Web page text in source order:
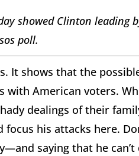
showed Clinton leading
poll.
It shows that the
with American voters.
dealings of their
his attacks here.
saying that he